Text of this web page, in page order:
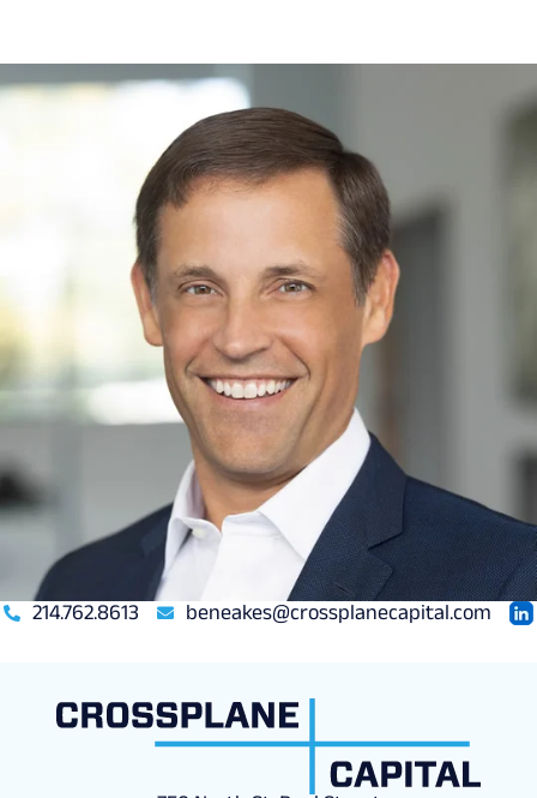
214.762.8613 beneakes@crossplanecapital.com